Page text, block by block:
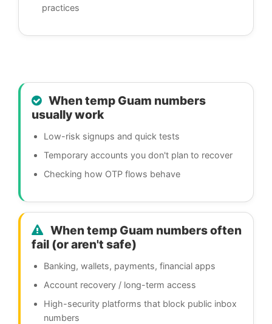
practices
When temp Guam numbers
usually work
Low-risk signups and quick tests
Temporary accounts you don't plan to recover
Checking how OTP flows behave
When temp Guam numbers often
fail (or aren't safe)
Banking, wallets, payments, financial apps
Account recovery / long-term access
High-security platforms that block public inbox
numbers